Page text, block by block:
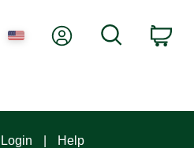
My AccountSearch
Login Help